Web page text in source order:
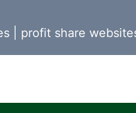
| profit share